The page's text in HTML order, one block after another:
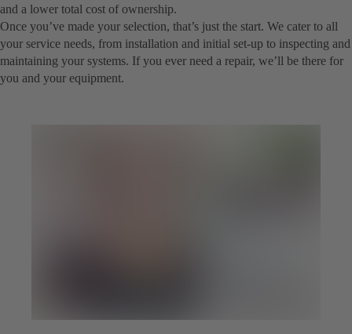
and a lower total cost of ownership.
Once you’ve made your selection, that’s just the start. We cater to all
your service needs, from installation and initial set-up to inspecting and
maintaining your systems. If you ever need a repair, we’ll be there for
you and your equipment.